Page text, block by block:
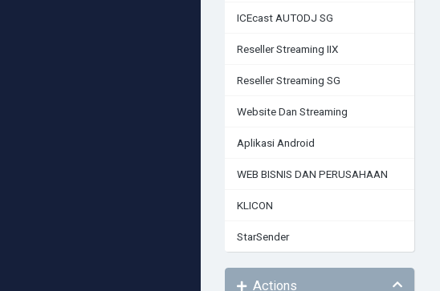
ICEcast AUTODJ SG
Reseller Streaming IIX
Reseller Streaming SG
Website Dan Streaming
Aplikasi Android
WEB BISNIS DAN PERUSAHAAN
KLICON
StarSender
Actions